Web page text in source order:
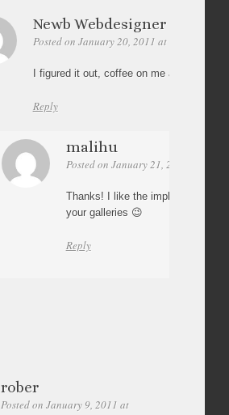
Newb Webdesigner
Posted on January 20, 2011 at 23:08
I figured it out, coffee on me anyhow…
Reply
malihu
Posted on January 21, 2011 at 02:02
Thanks! I like the implementation
your galleries 😉
Reply
rober
Posted on January 9, 2011 at